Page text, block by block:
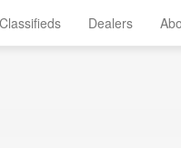
Classifieds Dealers